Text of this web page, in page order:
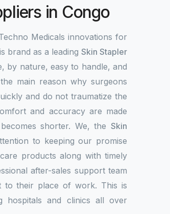
in Congo
Medicals innovations for
brand as a leading Skin Stapler
by nature, easy to handle, and
main reason why surgeons
and do not traumatize the
and accuracy are made
shorter. We, the Skin
to keeping our promise
products along with timely
after-sales support team
to their place of work. This is
and clinics all over